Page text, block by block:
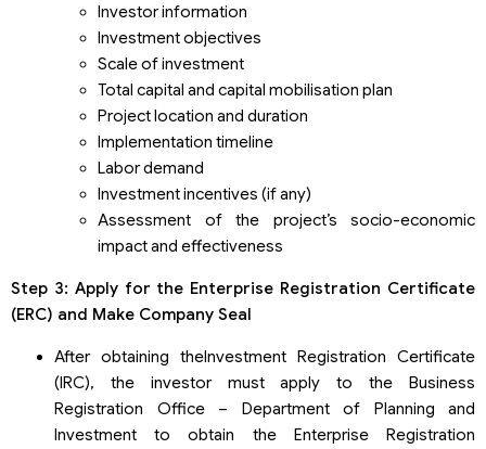
Investor information
Investment objectives
Scale of investment
Total capital and capital mobilisation plan
Project location and duration
Implementation timeline
Labor demand
Investment incentives (if any)
Assessment of the project’s socio-economic
impact and effectiveness
Step 3: Apply for the Enterprise Registration Certificate
(ERC) and Make Company Seal
After obtaining theInvestment Registration Certificate
(IRC), the investor must apply to the Business
Registration Office – Department of Planning and
Investment to obtain the Enterprise Registration